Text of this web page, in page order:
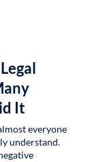
It
everyone
understand.